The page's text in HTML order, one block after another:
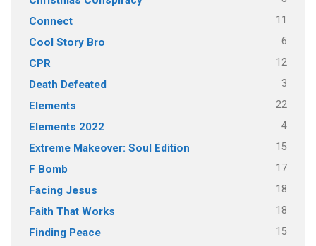
Connect 11
Cool Story Bro 6
CPR 12
Death Defeated 3
Elements 22
Elements 2022 4
Extreme Makeover: Soul Edition 15
F Bomb 17
Facing Jesus 18
Faith That Works 18
Finding Peace 15